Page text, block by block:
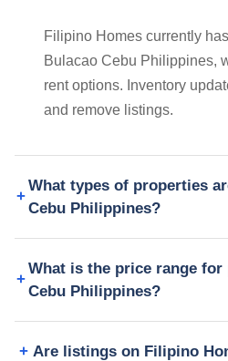
Filipino Homes currently
Bulacao Cebu Philippines,
rent options. Inventory
and remove listings.
What types of properties
Cebu Philippines?
What is the price range
Cebu Philippines?
Are listings on Filipino